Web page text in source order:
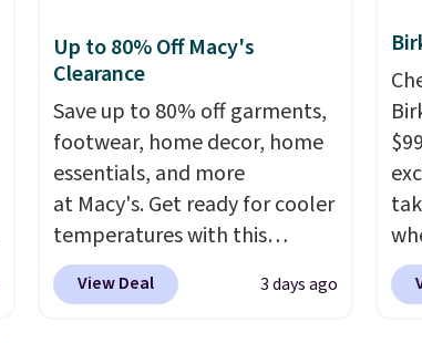
Up to 80% Off Macy's
Clearance
Save up to 80% off garments,
footwear, home decor, home
essentials, and more
at Macy's. Get ready for cooler
temperatures with this
women's Lined Faux-Suede
Whipstitch Jacket, which
View Deal 3 days ago